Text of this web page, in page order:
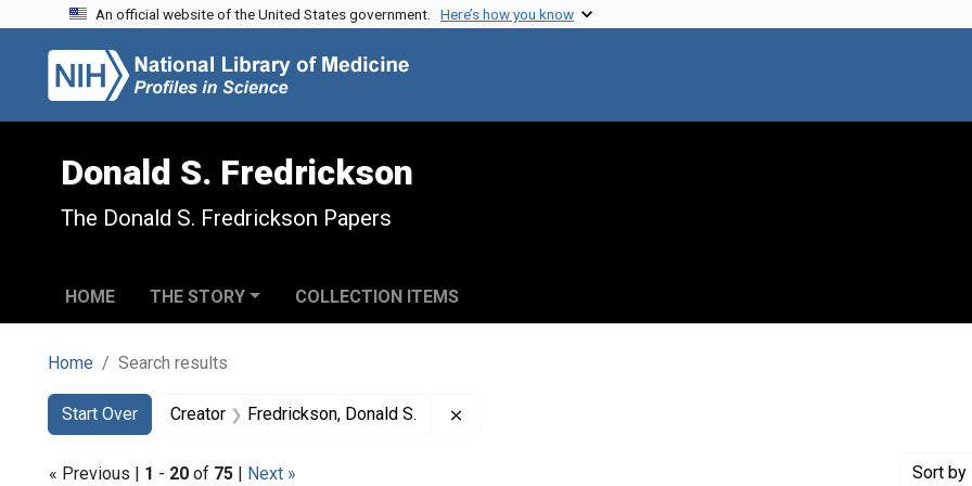
Skip to search
Skip to main content
Skip to first result
An official website of the United States government. Here’s how you know
Donald S. Fredrickson
The Donald S. Fredrickson Papers
HOME THE STORY COLLECTION ITEMS
Home Search results
Search
Search Constraints
Start Over
You searched for:Creator Fredrickson, Donald S.
« Previous | 1 - 20 of 75 | Next » Sort by